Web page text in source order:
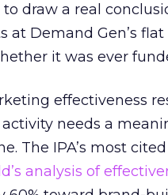
draw a real
Demand Gen’s flat
it was ever
effectiveness
needs a
The IPA’s most
analysis of